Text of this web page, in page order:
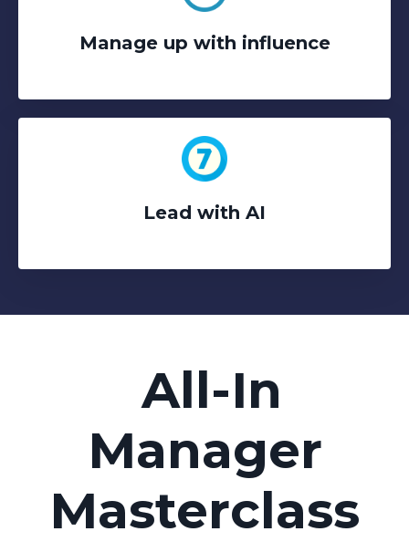
Manage up with influence
Lead with AI
All-In
Manager
Masterclass